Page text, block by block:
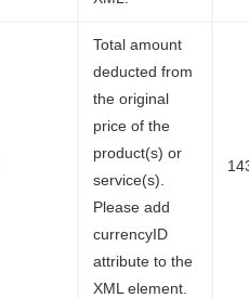
Total amount
deducted from
the original
price of the
product(s) or
service(s).
Please add
currencyID
attribute to the
XML element.